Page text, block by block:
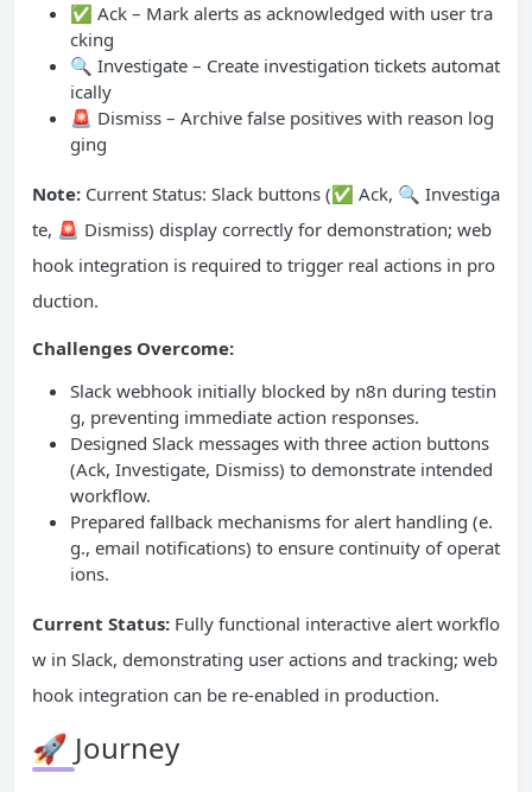
✅ Ack – Mark alerts as acknowledged with user tra
cking
🔍 Investigate – Create investigation tickets automat
ically
🚨 Dismiss – Archive false positives with reason log
ging
Note: Current Status: Slack buttons (✅ Ack, 🔍 Investiga
te, 🚨 Dismiss) display correctly for demonstration; web
hook integration is required to trigger real actions in pro
duction.
Challenges Overcome:
Slack webhook initially blocked by n8n during testin
g, preventing immediate action responses.
Designed Slack messages with three action buttons
(Ack, Investigate, Dismiss) to demonstrate intended
workflow.
Prepared fallback mechanisms for alert handling (e.
g., email notifications) to ensure continuity of operat
ions.
Current Status: Fully functional interactive alert workflo
w in Slack, demonstrating user actions and tracking; web
hook integration can be re-enabled in production.
🚀 Journey